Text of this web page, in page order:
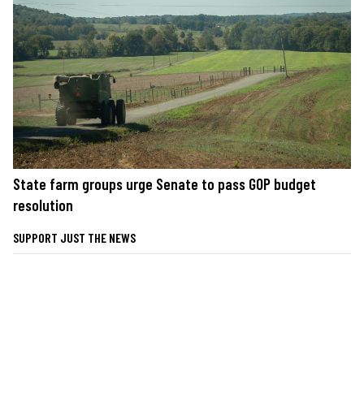
State farm groups urge Senate to pass GOP budget
resolution
SUPPORT JUST THE NEWS